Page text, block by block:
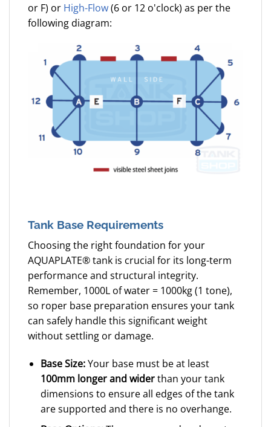
or F) or High-Flow(6 or 12 o'clock) as per the
following diagram:
Tank Base Requirements
Choosing the right foundation for your
AQUAPLATE® tank is crucial for its long-term
performance and structural integrity.
Remember, 1000L of water = 1000kg (1 tone),
so roper base preparation ensures your tank
can safely handle this significant weight
without settling or damage.
Base Size:Your base must be at least
100mm longer and widerthan your tank
dimensions to ensure all edges of the tank
are supported and there is no overhange.